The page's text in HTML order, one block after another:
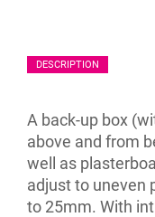
DESCRIPTION
A back-up box
above and from
well as
adjust to uneven
to 25mm. With